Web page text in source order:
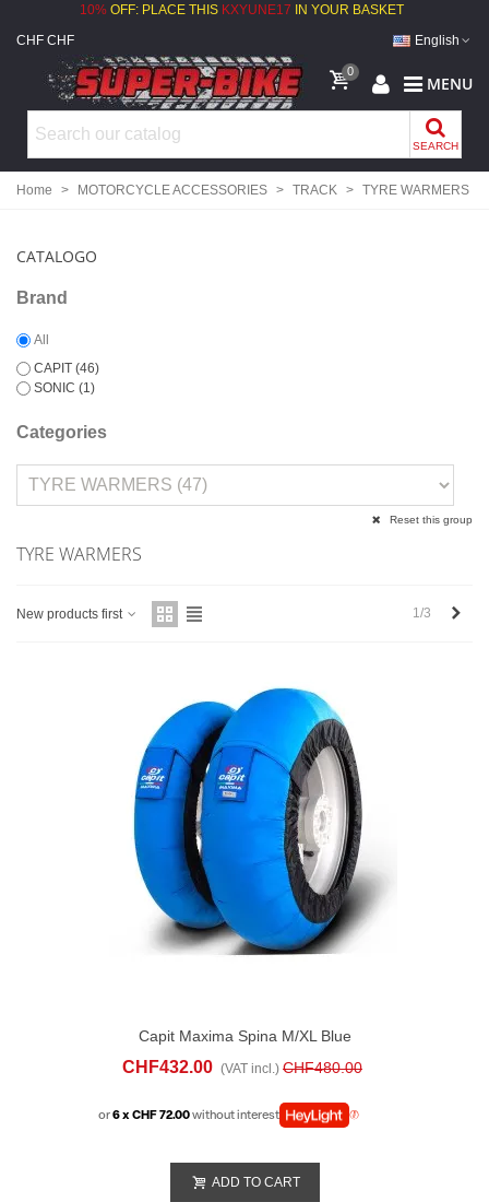
10%OFF: PLACE THIS KXYUNE17 IN YOUR BASKET
CHF CHF
English
0
MENU
SEARCH
Home > MOTORCYCLE ACCESSORIES > TRACK > TYRE WARMERS
CATALOGO
Brand
All
CAPIT (46)
SONIC (1)
Categories
Reset this group
TYRE WARMERS
New products first 1/3
Capit Maxima Spina M/XL Blue
CHF432.00 (VAT incl.) CHF480.00
or6 x CHF 72.00without interest
ADD TO CART